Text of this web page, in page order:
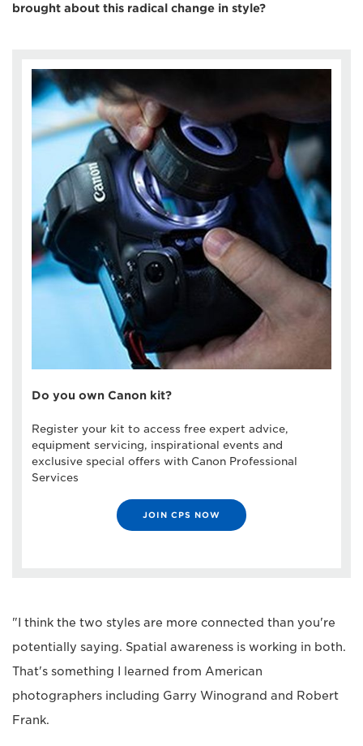
brought about this radical change in style?
Do you own Canon kit?
Register your kit to access free expert advice,
equipment servicing, inspirational events and
exclusive special offers with Canon Professional
Services
JOIN CPS NOW
"I think the two styles are more connected than you're
potentially saying. Spatial awareness is working in both.
That's something I learned from American
photographers including Garry Winogrand and Robert
Frank.